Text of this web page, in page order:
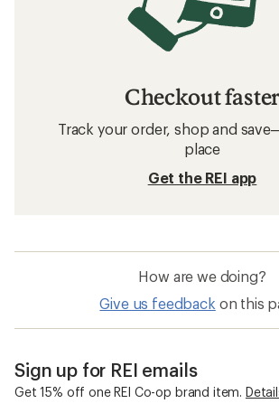
Checkout faster
Track your order, shop and
place
Get the REI app
How are we doing?
Give us feedback on this
Sign up for REI emails
Get 15% off one REI Co-op brand item.